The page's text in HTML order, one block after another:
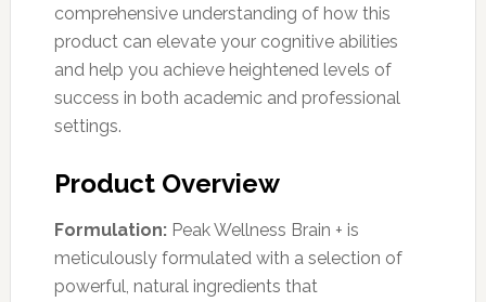
comprehensive understanding of how this
product can elevate your cognitive abilities
and help you achieve heightened levels of
success in both academic and professional
settings.
Product Overview
Formulation:Peak Wellness Brain + is
meticulously formulated with a selection of
powerful, natural ingredients that